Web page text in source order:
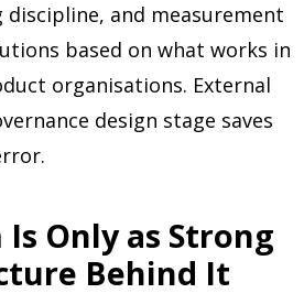
discipline, and measurement
based on what works in
organisations. External
design stage saves
Is Only as Strong
Behind It